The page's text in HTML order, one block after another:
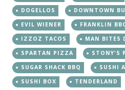
DOGELLOS
DOWNTOWN
EVIL WIENER
FRANKLIN
IZZOZ TACOS
MAN BITES
SPARTAN PIZZA
STONY'S
SUGAR SHACK BBQ
SUSHI
SUSHI BOX
TENDERLAND